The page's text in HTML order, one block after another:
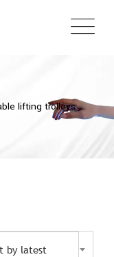
lifting trolleys
by latest